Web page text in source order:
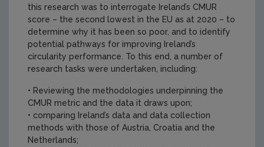
this research was to interrogate Ireland’s CMUR
score – the second lowest in the EU as at 2020 – to
determine why it has been so poor, and to identify
potential pathways for improving Ireland’s
circularity performance. To this end, a number of
research tasks were undertaken, including:
• Reviewing the methodologies underpinning the
CMUR metric and the data it draws upon;
• comparing Ireland’s data and data collection
methods with those of Austria, Croatia and the
Netherlands;